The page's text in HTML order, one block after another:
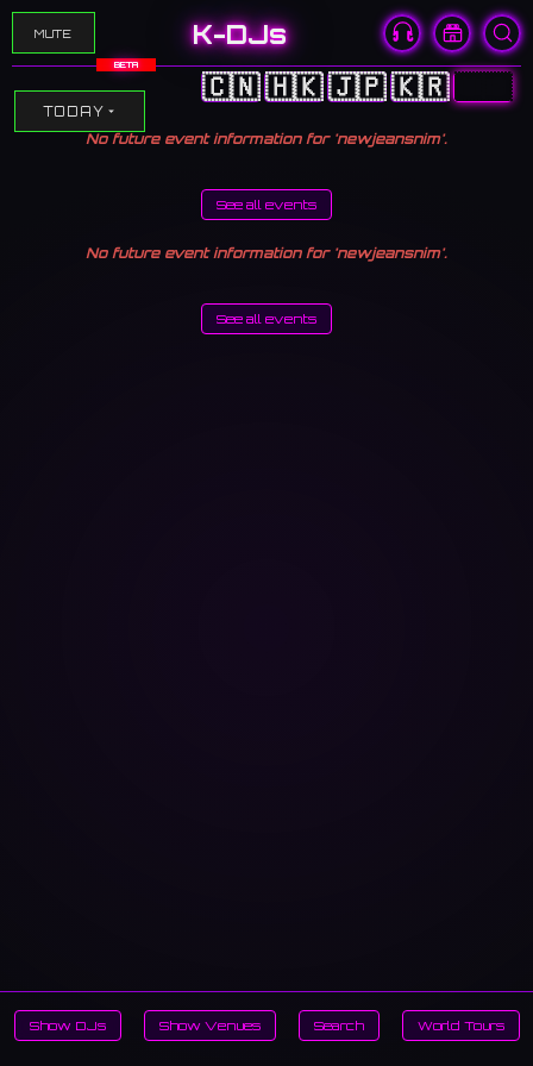
MUTE K-DJs
BETA
🇨🇳🇭🇰🇯🇵🇰🇷🇺🇸
TODAY
No future event information for 'newjeansnim'.
See all events
No future event information for 'newjeansnim'.
See all events
Show DJs Show Venues Search World Tours